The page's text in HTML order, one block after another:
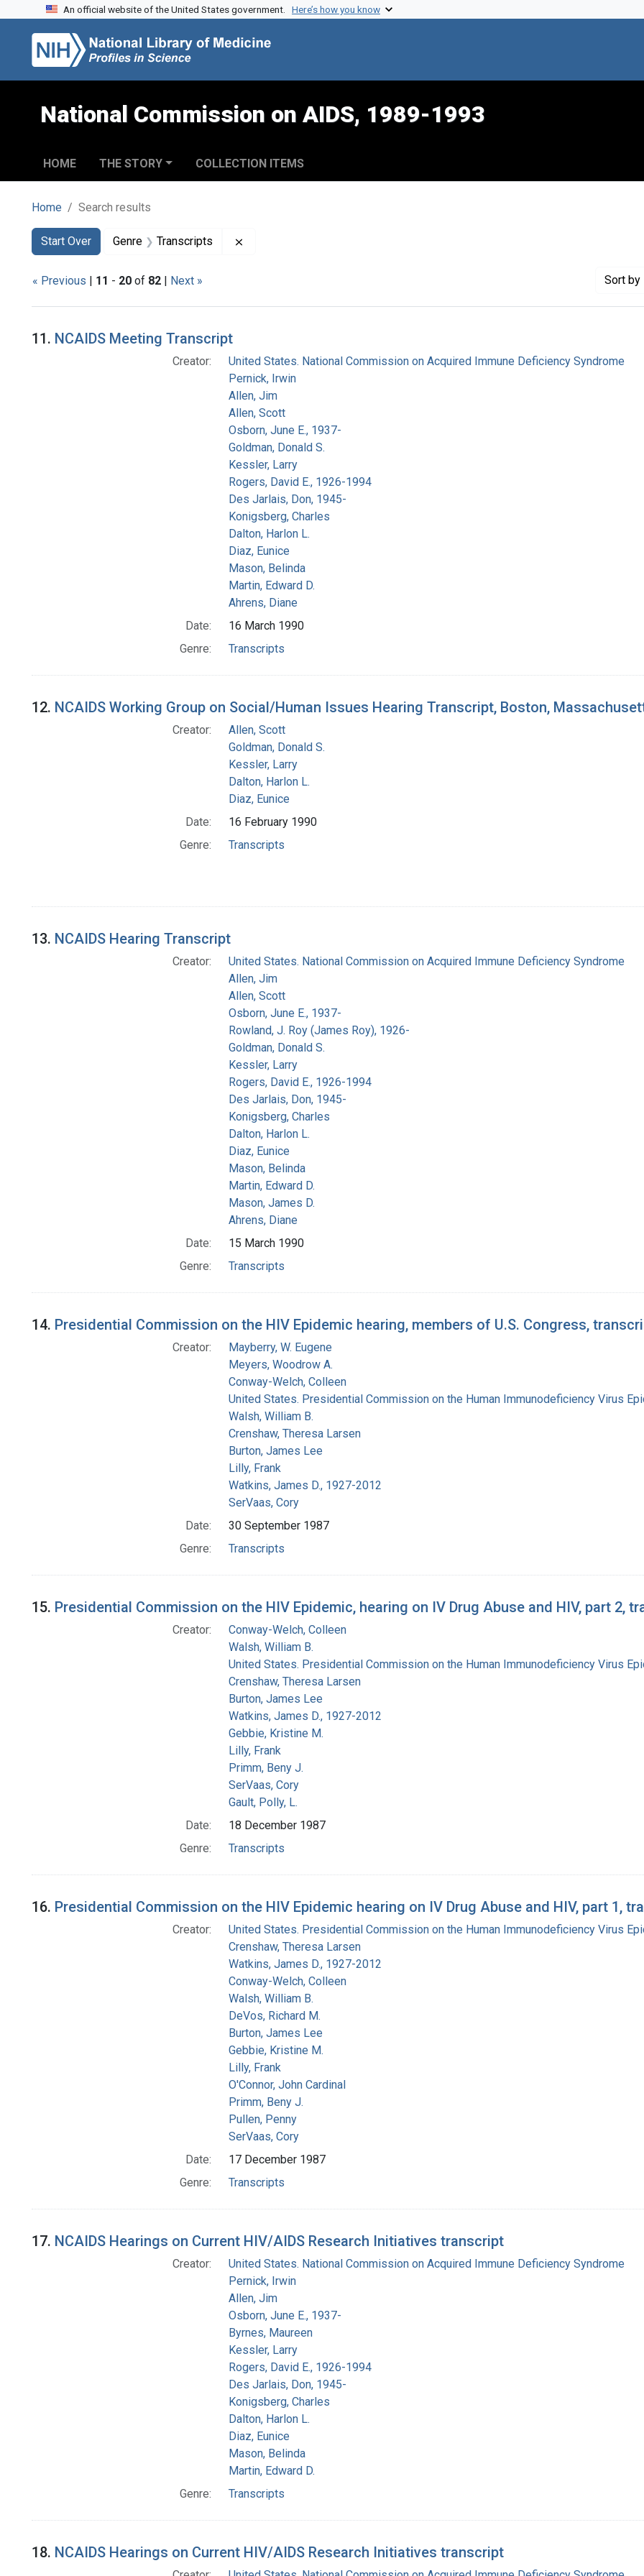
Skip to search
Skip to main content
Skip to first result
An official website of the United States government. Here’s how you know
National Commission on AIDS, 1989-1993
HOME THE STORY COLLECTION ITEMS
Home Search results
Search
Search Constraints
Start Over
You searched for:Genre Transcripts
« Previous | 11 - 20 of 82 | Next » Sort by
Search Results
11. NCAIDS Meeting Transcript
Creator:
United States. National Commission on Acquired Immune Deficiency Syndrome
Pernick, Irwin
Allen, Jim
Allen, Scott
Osborn, June E., 1937-
Goldman, Donald S.
Kessler, Larry
Rogers, David E., 1926-1994
Des Jarlais, Don, 1945-
Konigsberg, Charles
Dalton, Harlon L.
Diaz, Eunice
Mason, Belinda
Martin, Edward D.
Ahrens, Diane
Date:
16 March 1990
Genre:
Transcripts
12. NCAIDS Working Group on Social/Human Issues Hearing Transcript, Boston,
Creator:
Allen, Scott
Goldman, Donald S.
Kessler, Larry
Dalton, Harlon L.
Diaz, Eunice
Date:
16 February 1990
Genre:
Transcripts
13. NCAIDS Hearing Transcript
Creator:
United States. National Commission on Acquired Immune Deficiency Syndrome
Allen, Jim
Allen, Scott
Osborn, June E., 1937-
Rowland, J. Roy (James Roy), 1926-
Goldman, Donald S.
Kessler, Larry
Rogers, David E., 1926-1994
Des Jarlais, Don, 1945-
Konigsberg, Charles
Dalton, Harlon L.
Diaz, Eunice
Mason, Belinda
Martin, Edward D.
Mason, James D.
Ahrens, Diane
Date:
15 March 1990
Genre:
Transcripts
14. Presidential Commission on the HIV Epidemic hearing, members of U.S. Congress,
Creator:
Mayberry, W. Eugene
Meyers, Woodrow A.
Conway-Welch, Colleen
United States. Presidential Commission on the Human Immunodeficiency Virus
Walsh, William B.
Crenshaw, Theresa Larsen
Burton, James Lee
Lilly, Frank
Watkins, James D., 1927-2012
SerVaas, Cory
Date:
30 September 1987
Genre:
Transcripts
15. Presidential Commission on the HIV Epidemic, hearing on IV Drug Abuse and HIV, part 2,
Creator:
Conway-Welch, Colleen
Walsh, William B.
United States. Presidential Commission on the Human Immunodeficiency Virus
Crenshaw, Theresa Larsen
Burton, James Lee
Watkins, James D., 1927-2012
Gebbie, Kristine M.
Lilly, Frank
Primm, Beny J.
SerVaas, Cory
Gault, Polly, L.
Date:
18 December 1987
Genre:
Transcripts
16. Presidential Commission on the HIV Epidemic hearing on IV Drug Abuse and HIV, part 1,
Creator:
United States. Presidential Commission on the Human Immunodeficiency Virus
Crenshaw, Theresa Larsen
Watkins, James D., 1927-2012
Conway-Welch, Colleen
Walsh, William B.
DeVos, Richard M.
Burton, James Lee
Gebbie, Kristine M.
Lilly, Frank
O'Connor, John Cardinal
Primm, Beny J.
Pullen, Penny
SerVaas, Cory
Date:
17 December 1987
Genre:
Transcripts
17. NCAIDS Hearings on Current HIV/AIDS Research Initiatives transcript
Creator:
United States. National Commission on Acquired Immune Deficiency Syndrome
Pernick, Irwin
Allen, Jim
Osborn, June E., 1937-
Byrnes, Maureen
Kessler, Larry
Rogers, David E., 1926-1994
Des Jarlais, Don, 1945-
Konigsberg, Charles
Dalton, Harlon L.
Diaz, Eunice
Mason, Belinda
Martin, Edward D.
Genre:
Transcripts
18. NCAIDS Hearings on Current HIV/AIDS Research Initiatives transcript